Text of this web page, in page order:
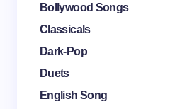
Name *
Bollywood Songs
Classicals
Dark-Pop
Duets
English Song